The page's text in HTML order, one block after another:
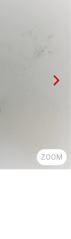
ZOOM